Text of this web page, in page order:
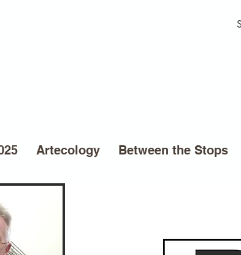
Artecology Between the Stops